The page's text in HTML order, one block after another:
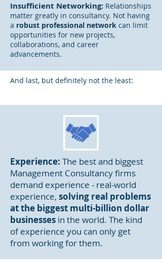
Insufficient Networking: Relationships
matter greatly in consultancy. Not having
a robust professional network can limit
opportunities for new projects,
collaborations, and career
advancements.
And last, but definitely not the least:
Experience: The best and biggest
Management Consultancy firms
demand experience - real-world
experience, solving real problems
at the biggest multi-billion dollar
businesses in the world. The kind
of experience you can only get
from working for them.